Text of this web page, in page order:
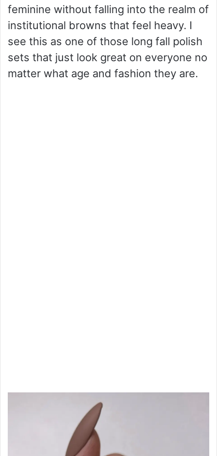
feminine without falling into the realm of
institutional browns that feel heavy. I
see this as one of those long fall polish
sets that just look great on everyone no
matter what age and fashion they are.